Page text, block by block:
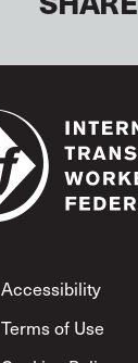
Footer
Accessibility
Terms of Use